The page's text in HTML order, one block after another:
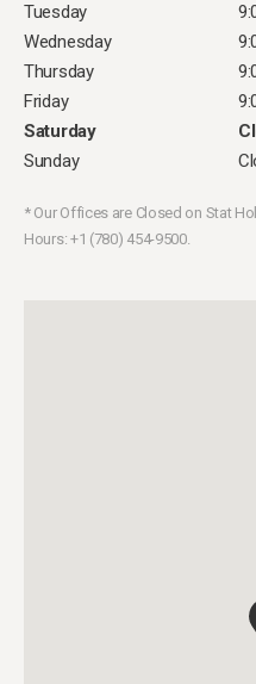
Tuesday
Wednesday
Thursday
Friday
Saturday
Sunday
* Our Offices are Closed on Stat
Hours: +1 (780) 454-9500.